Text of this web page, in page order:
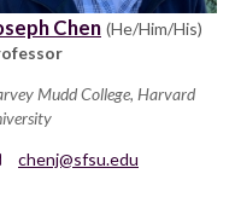
Chen (He/Him/His)
Mudd College, Harvard
chenj@sfsu.edu